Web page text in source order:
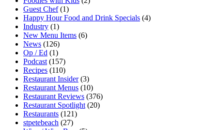
Guest Chef(1)
Happy Hour Food and Drink Specials (4)
Industry (1)
New Menu Items (6)
News (126)
Op / Ed (1)
Podcast (157)
Recipes (110)
Restaurant Insider(3)
Restaurant Menus (10)
Restaurant Reviews (376)
Restaurant Spotlight (20)
Restaurants (121)
stpetebeach (27)